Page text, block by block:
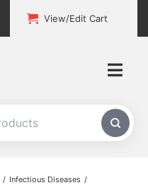
View/Edit Cart
Infectious Diseases